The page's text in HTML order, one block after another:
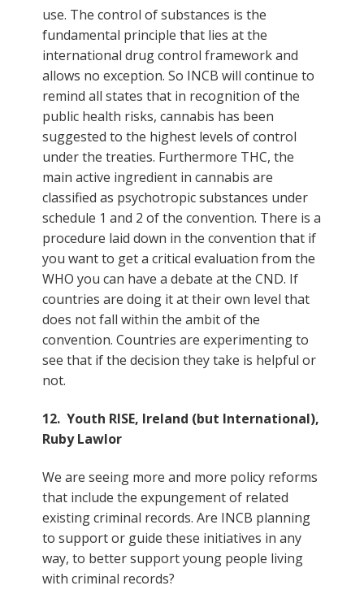
use. The control of substances is the
fundamental principle that lies at the
international drug control framework and
allows no exception. So INCB will continue to
remind all states that in recognition of the
public health risks, cannabis has been
suggested to the highest levels of control
under the treaties. Furthermore THC, the
main active ingredient in cannabis are
classified as psychotropic substances under
schedule 1 and 2 of the convention. There is a
procedure laid down in the convention that if
you want to get a critical evaluation from the
WHO you can have a debate at the CND. If
countries are doing it at their own level that
does not fall within the ambit of the
convention. Countries are experimenting to
see that if the decision they take is helpful or
not.
12. Youth RISE, Ireland (but International),
Ruby Lawlor
We are seeing more and more policy reforms
that include the expungement of related
existing criminal records. Are INCB planning
to support or guide these initiatives in any
way, to better support young people living
with criminal records?